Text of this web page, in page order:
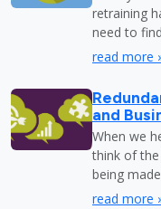
retraining
need to
read more
and
When we
think of
being
read more